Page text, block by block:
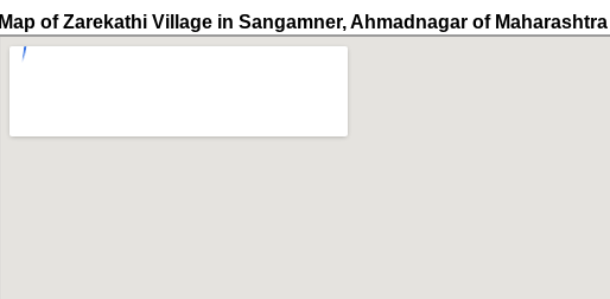
Map of Zarekathi Village in Sangamner, Ahmadnagar of Maharashtra